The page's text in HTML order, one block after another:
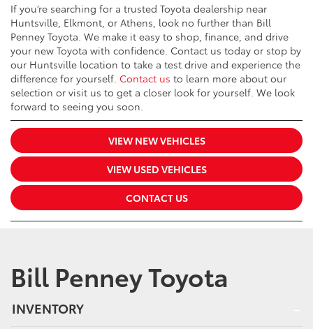
If you’re searching for a trusted Toyota dealership near
Huntsville, Elkmont, or Athens, look no further than Bill
Penney Toyota. We make it easy to shop, finance, and drive
your new Toyota with confidence. Contact us today or stop by
our Huntsville location to take a test drive and experience the
difference for yourself. Contact us to learn more about our
selection or visit us to get a closer look for yourself. We look
forward to seeing you soon.
VIEW NEW VEHICLES
VIEW USED VEHICLES
CONTACT US
Bill Penney Toyota
INVENTORY